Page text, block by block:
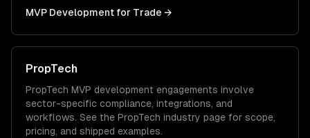
MVP Development for Trade →
PropTech
PropTech MVP development engagements involve
sector-specific compliance, integrations, and
workflows. See the PropTech industry page for scope,
pricing, and shipped examples.